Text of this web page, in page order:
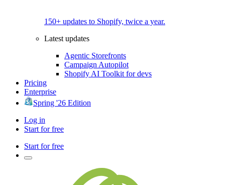
150+ updates to Shopify, twice a year.
Latest updates
Agentic Storefronts
Campaign Autopilot
Shopify AI Toolkit for devs
Pricing
Enterprise
Spring '26 Edition
Log in
Start for free
Start for free